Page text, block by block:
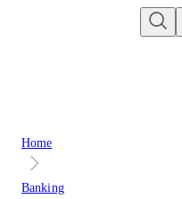
Go to
Home
Banking